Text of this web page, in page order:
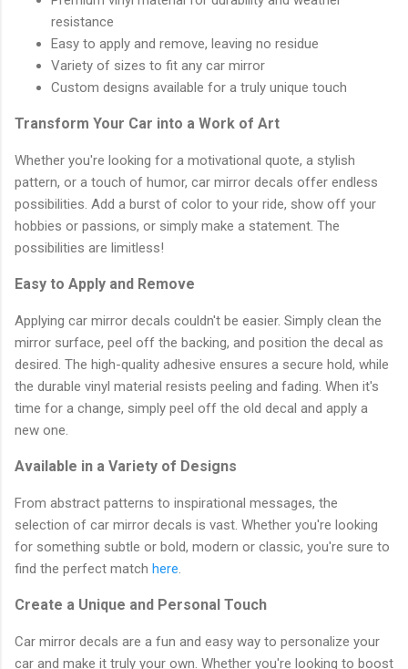
resistance
Easy to apply and remove, leaving no residue
Variety of sizes to fit any car mirror
Custom designs available for a truly unique touch
Transform Your Car into a Work of Art
Whether you're looking for a motivational quote, a stylish
pattern, or a touch of humor, car mirror decals offer endless
possibilities. Add a burst of color to your ride, show off your
hobbies or passions, or simply make a statement. The
possibilities are limitless!
Easy to Apply and Remove
Applying car mirror decals couldn't be easier. Simply clean the
mirror surface, peel off the backing, and position the decal as
desired. The high-quality adhesive ensures a secure hold, while
the durable vinyl material resists peeling and fading. When it's
time for a change, simply peel off the old decal and apply a
new one.
Available in a Variety of Designs
From abstract patterns to inspirational messages, the
selection of car mirror decals is vast. Whether you're looking
for something subtle or bold, modern or classic, you're sure to
find the perfect match here.
Create a Unique and Personal Touch
Car mirror decals are a fun and easy way to personalize your
car and make it truly your own. Whether you're looking to boost